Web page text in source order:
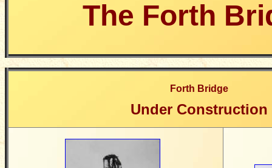
The Forth
Forth Bridge
Under Construction